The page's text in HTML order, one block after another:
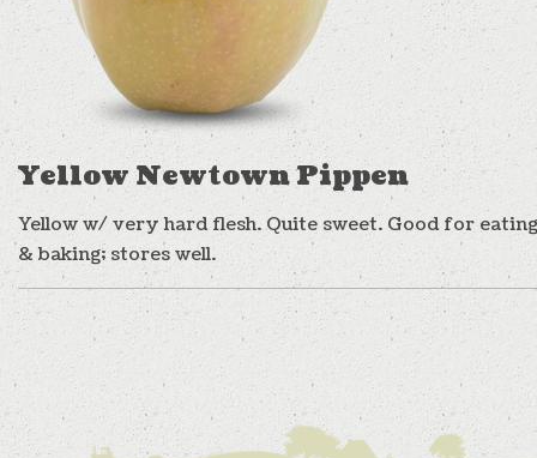
Yellow Newtown Pippen
Yellow w/ very hard flesh. Quite sweet. Good for eating
& baking; stores well.